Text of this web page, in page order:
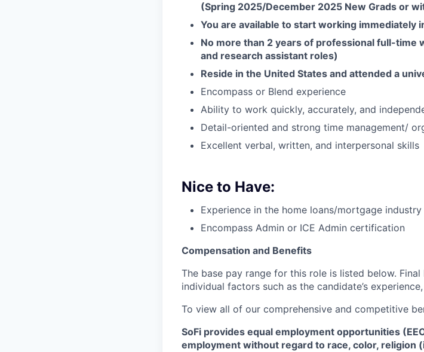
(Spring 2025/December 2025 New Grads or
You are available to start working immediately
No more than 2 years of professional full-
and research assistant roles)
Reside in the United States and attended a
Encompass or Blend experience
Ability to work quickly, accurately, and
Detail-oriented and strong time management/
Excellent verbal, written, and interpersonal skills
Nice to Have:
Experience in the home loans/mortgage industry
Encompass Admin or ICE Admin certification
Compensation and Benefits
The base pay range for this role is listed below.
individual factors such as the candidate’s
To view all of our comprehensive and competitive
SoFi provides equal employment opportunities
employment without regard to race, color, religion